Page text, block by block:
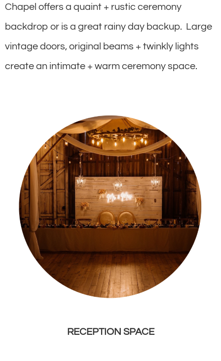
Chapel offers a quaint + rustic ceremony
backdrop or is a great rainy day backup. Large
vintage doors, original beams + twinkly lights
create an intimate + warm ceremony space.
RECEPTION SPACE